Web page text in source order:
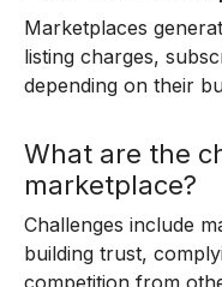
Marketplaces
listing charges,
depending on their
What are the
marketplace?
Challenges include
building trust,
competition from